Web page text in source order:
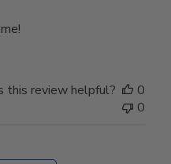
this review helpful?
0
0